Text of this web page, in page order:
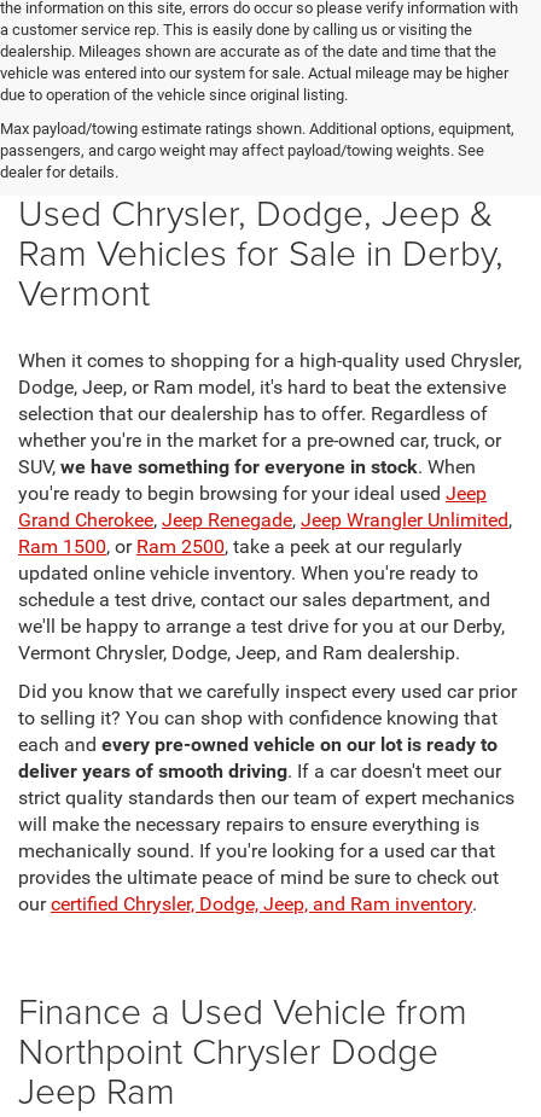
the information on this site, errors do occur so please verify information with
a customer service rep. This is easily done by calling us or visiting the
dealership. Mileages shown are accurate as of the date and time that the
vehicle was entered into our system for sale. Actual mileage may be higher
due to operation of the vehicle since original listing.
Max payload/towing estimate ratings shown. Additional options, equipment,
passengers, and cargo weight may affect payload/towing weights. See
dealer for details.
Used Chrysler, Dodge, Jeep &
Ram Vehicles for Sale in Derby,
Vermont
When it comes to shopping for a high-quality used Chrysler,
Dodge, Jeep, or Ram model, it's hard to beat the extensive
selection that our dealership has to offer. Regardless of
whether you're in the market for a pre-owned car, truck, or
SUV, we have something for everyone in stock. When
you're ready to begin browsing for your ideal used Jeep
Grand Cherokee, Jeep Renegade, Jeep Wrangler Unlimited,
Ram 1500, or Ram 2500, take a peek at our regularly
updated online vehicle inventory. When you're ready to
schedule a test drive, contact our sales department, and
we'll be happy to arrange a test drive for you at our Derby,
Vermont Chrysler, Dodge, Jeep, and Ram dealership.
Did you know that we carefully inspect every used car prior
to selling it? You can shop with confidence knowing that
each and every pre-owned vehicle on our lot is ready to
deliver years of smooth driving. If a car doesn't meet our
strict quality standards then our team of expert mechanics
will make the necessary repairs to ensure everything is
mechanically sound. If you're looking for a used car that
provides the ultimate peace of mind be sure to check out
ourcertified Chrysler, Dodge, Jeep, and Ram inventory.
Finance a Used Vehicle from
Northpoint Chrysler Dodge
Jeep Ram